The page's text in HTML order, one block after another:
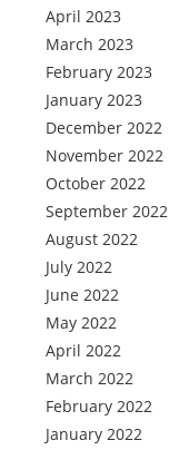
April 2023
March 2023
February 2023
January 2023
December 2022
November 2022
October 2022
September 2022
August 2022
July 2022
June 2022
May 2022
April 2022
March 2022
February 2022
January 2022